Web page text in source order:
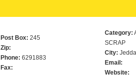
Post Box: 245
Zip:
Phone: 6291883
Fax:
Category:
SCRAP
City:
Email:
Website: